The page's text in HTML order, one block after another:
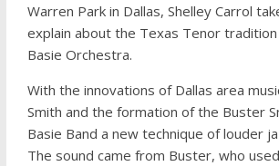
Warren Park in Dallas, Shelley Carrol
explain about the Texas Tenor
Basie Orchestra.
With the innovations of Dallas area
Smith and the formation of the Buster
Basie Band a new technique of louder
The sound came from Buster, who